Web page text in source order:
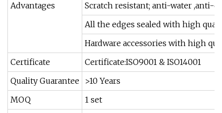
Advantages
Scratch resistant; anti-water ,anti-
All the edges sealed with high
Hardware accessories with high
Certificate
Certificate:ISO9001 & ISO14001
Quality Guarantee
>10 Years
MOQ
1 set